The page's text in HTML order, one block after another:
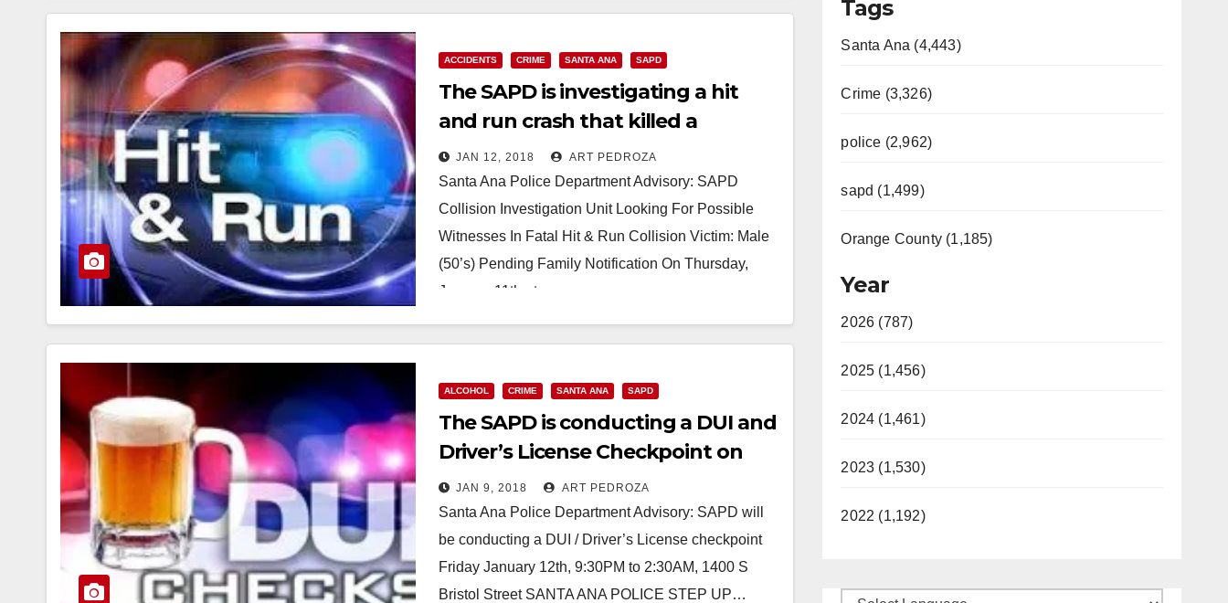
ACCIDENTS CRIME SANTA ANA SAPD
The SAPD is investigating a hit
and run crash that killed a
pedestrian last night
JAN 12, 2018 ART PEDROZA
Santa Ana Police Department Advisory: SAPD
Collision Investigation Unit Looking For Possible
Witnesses In Fatal Hit & Run Collision Victim: Male
(50’s) Pending Family Notification On Thursday,
January 11th at…
ALCOHOL CRIME SANTA ANA SAPD
The SAPD is conducting a DUI and
Driver’s License Checkpoint on
Friday night
JAN 9, 2018 ART PEDROZA
Santa Ana Police Department Advisory: SAPD will
be conducting a DUI / Driver’s License checkpoint
Friday January 12th, 9:30PM to 2:30AM, 1400 S
Bristol Street SANTA ANA POLICE STEP UP…
Tags
Santa Ana (4,443)
Crime (3,326)
police (2,962)
sapd (1,499)
Orange County (1,185)
Year
2026 (787)
2025 (1,456)
2024 (1,461)
2023 (1,530)
2022 (1,192)